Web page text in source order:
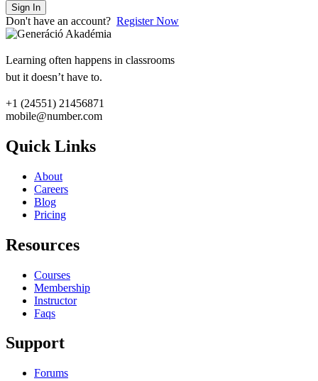
Sign In
Don't have an account? Register Now
Learning often happens in classrooms
but it doesn’t have to.
+1 (24551) 21456871
mobile@number.com
Quick Links
About
Careers
Blog
Pricing
Resources
Courses
Membership
Instructor
Faqs
Support
Forums